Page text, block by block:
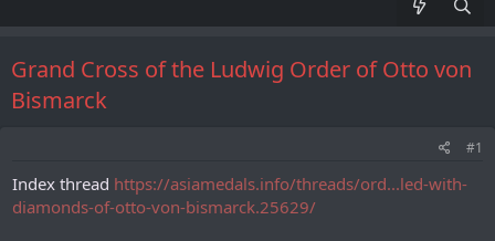
Grand Cross of the Ludwig Order of Otto von
Bismarck
#1
Index thread https://asiamedals.info/threads/ord...led-with-
diamonds-of-otto-von-bismarck.25629/